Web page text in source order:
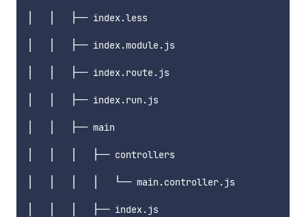
│   │   ├── index.less
│   │   ├── index.module.js
│   │   ├── index.route.js
│   │   ├── index.run.js
│   │   ├── main
│   │   │   ├── controllers
│   │   │   │   └── main.controller.js
│   │   │   ├── index.js